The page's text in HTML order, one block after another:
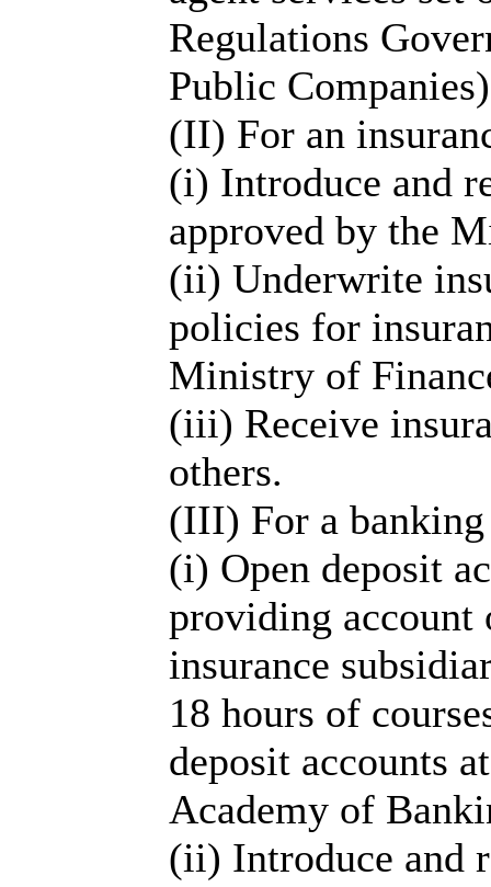
Regulations
Public
(II) For an
(i) Introduce and
approved by the
(ii) Underwrite
policies for
Ministry of
(iii) Receive
others.
(III) For a
(i) Open deposit
providing account
insurance
18 hours of
deposit accounts
Academy of
(ii) Introduce and